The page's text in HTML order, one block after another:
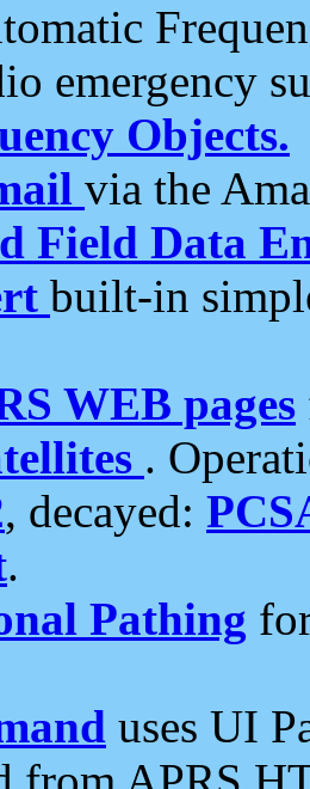
emergency
Objects.
via the
Field Data
built-in
WEB pages
.
, decayed:
.
Pathing
uses UI